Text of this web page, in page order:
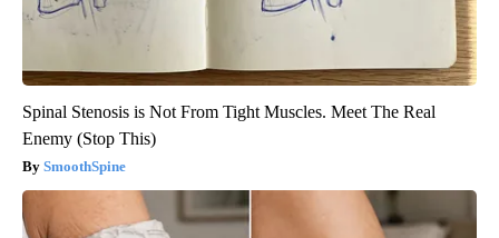
Spinal Stenosis is Not From Tight Muscles. Meet The Real
Enemy (Stop This)
SmoothSpine